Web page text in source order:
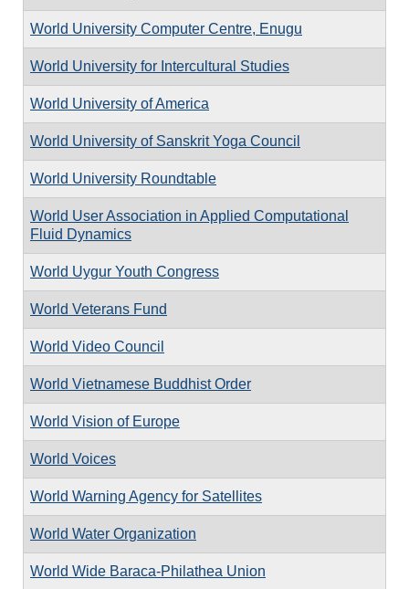
World University Computer Centre, Enugu
World University for Intercultural Studies
World University of America
World University of Sanskrit Yoga Council
World University Roundtable
World User Association in Applied Computational
Fluid Dynamics
World Uygur Youth Congress
World Veterans Fund
World Video Council
World Vietnamese Buddhist Order
World Vision of Europe
World Voices
World Warning Agency for Satellites
World Water Organization
World Wide Baraca-Philathea Union